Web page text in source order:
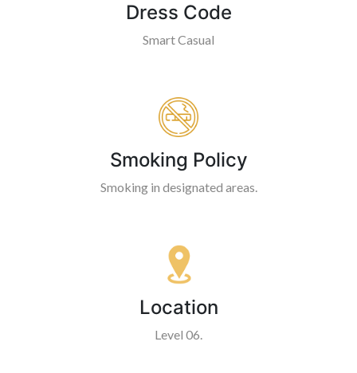
Dress Code
Smart Casual
Smoking Policy
Smoking in designated areas.
Location
Level 06.